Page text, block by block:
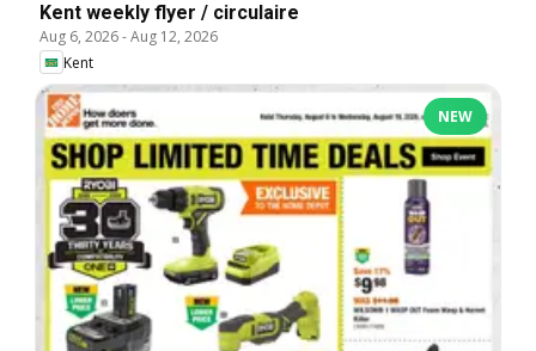
Kent weekly flyer / circulaire
Aug 6, 2026-Aug 12, 2026
Kent
NEW